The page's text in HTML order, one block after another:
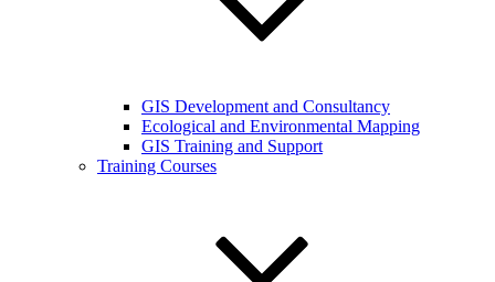
GIS Development and Consultancy
Ecological and Environmental Mapping
GIS Training and Support
Training Courses